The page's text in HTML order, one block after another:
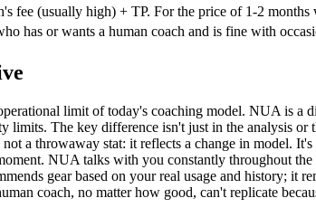
fee (usually high) + TP. For the price of 1-2
has or wants a human coach and is fine with
limit of today's coaching model. NUA is a
The key difference isn't just in the analysis
a throwaway stat: it reflects a change in model.
NUA talks with you constantly throughout
gear based on your real usage and history; it
coach, no matter how good, can't replicate